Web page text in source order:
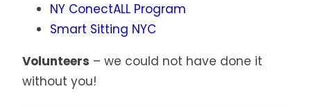
NY ConectALL Program
Smart Sitting NYC
Volunteers – we could not have done it
without you!